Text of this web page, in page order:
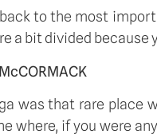
to the most
a bit divided because
was that rare place
where, if you were